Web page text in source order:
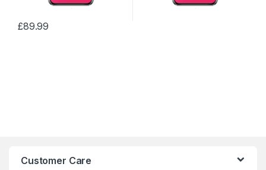
£89.99
Customer Care